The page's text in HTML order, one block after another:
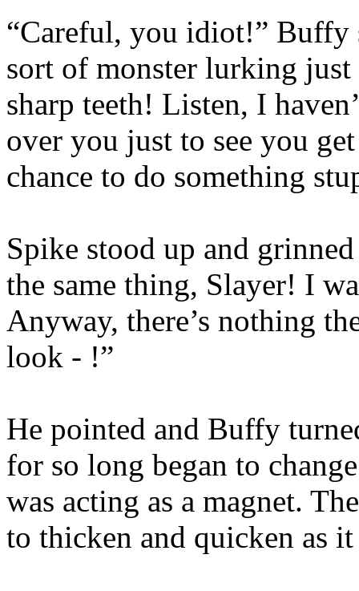
“Careful, you idiot!” Buffy
sort of monster lurking
sharp teeth! Listen, I
over you just to see you
chance to do something
Spike stood up and
the same thing, Slayer! I
Anyway, there’s nothing
look - !”
He pointed and Buffy
for so long began to
was acting as a magnet.
to thicken and quicken as